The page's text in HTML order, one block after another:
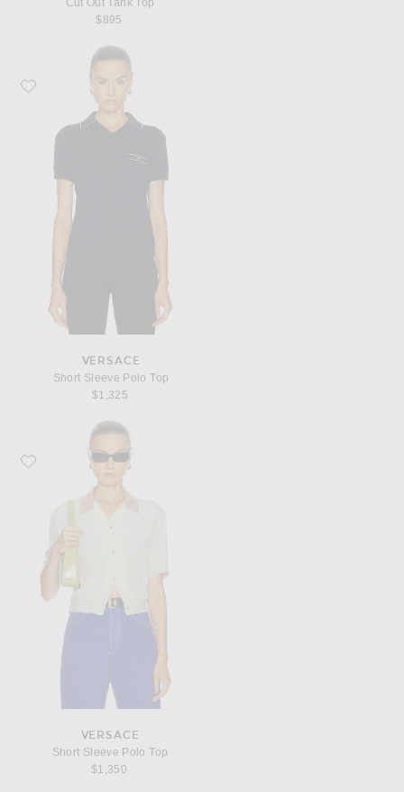
Cut Out Tank Top
$895
Favorite VERSACE Short Sleeve Polo Top
VERSACE
Short Sleeve Polo Top
$1,325
Favorite VERSACE Short Sleeve Polo Top
VERSACE
Short Sleeve Polo Top
$1,350